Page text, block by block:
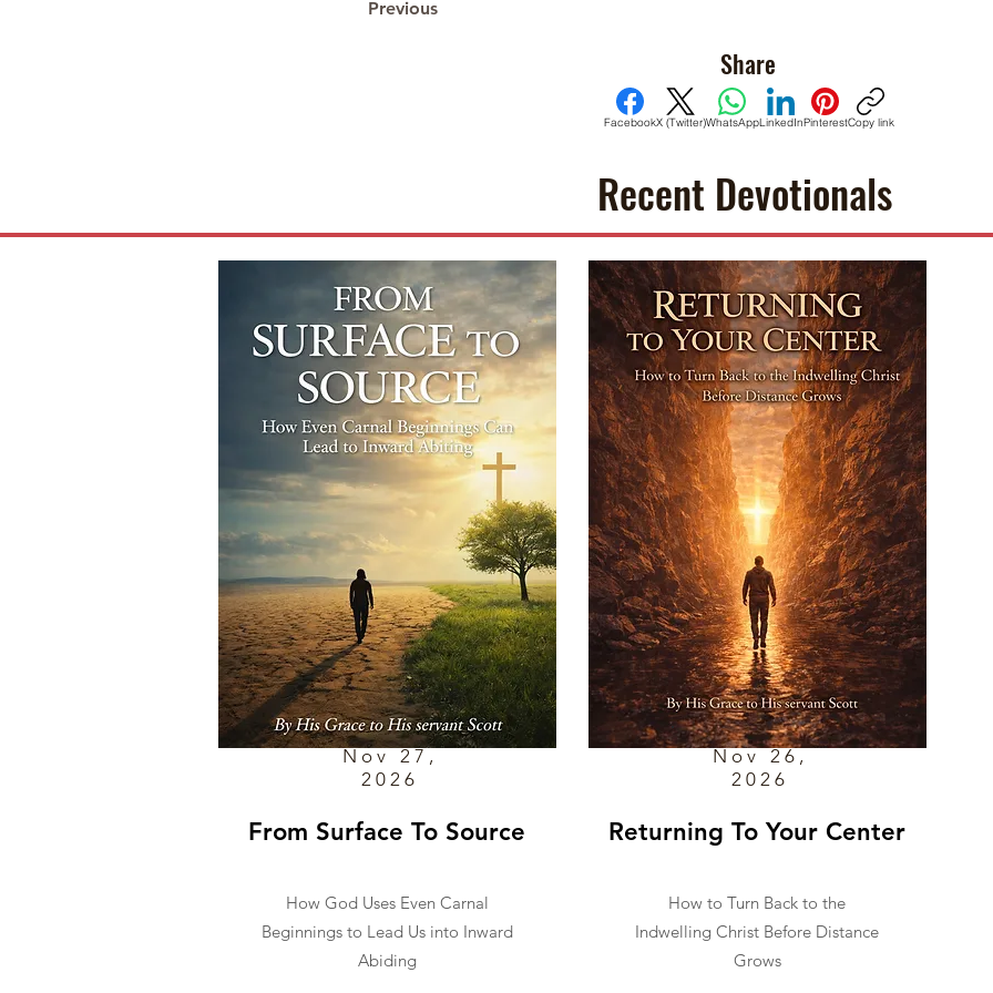
Previous
Share
FacebookX (Twitter)WhatsAppLinkedInPinterestCopy link
Recent Devotionals
Nov 27,
2026
From Surface To Source
How God Uses Even Carnal
Beginnings to Lead Us into Inward
Abiding
Nov 26,
2026
Returning To Your Center
How to Turn Back to the
Indwelling Christ Before Distance
Grows